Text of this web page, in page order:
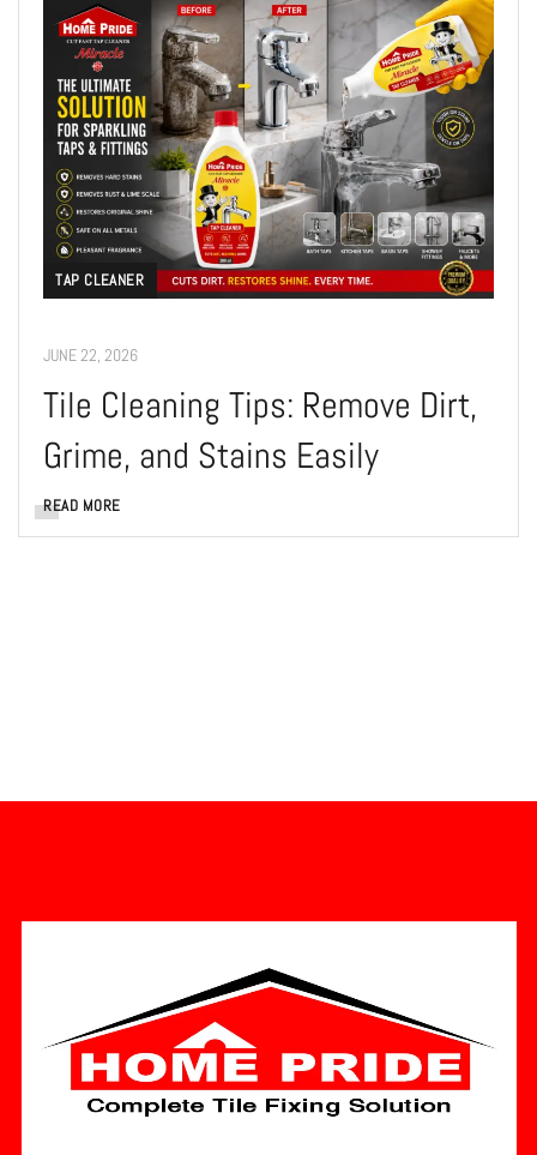
TAP CLEANER
JUNE 22, 2026
Tile Cleaning Tips: Remove Dirt,
Grime, and Stains Easily
READ MORE